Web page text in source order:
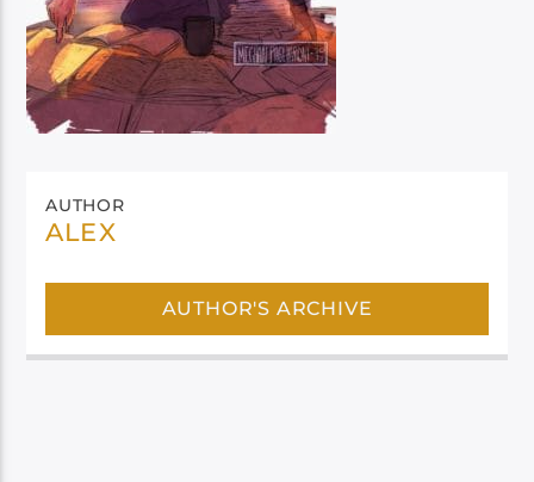
AUTHOR
ALEX
AUTHOR'S ARCHIVE